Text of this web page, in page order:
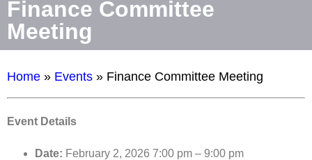
Finance Committee
Meeting
Home » Events » Finance Committee Meeting
Event Details
Date: February 2, 2026 7:00 pm – 9:00 pm